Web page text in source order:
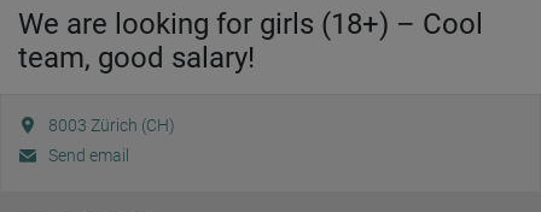
We are looking for girls (18+) – Cool
team, good salary!
8003 Zürich (CH)
Send email